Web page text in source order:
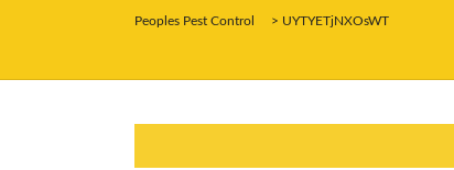
Peoples Pest Control > UYTYETjNXOsWT